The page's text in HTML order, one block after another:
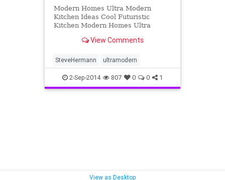
Modern Homes Ultra Modern
Kitchen Ideas Cool Futuristic
Kitchen Modern Homes Ultra
resolution : 150x150, 300x250,
View Comments
SteveHermann ultramodern
2-Sep-2014 807 0 0 1
View as Desktop